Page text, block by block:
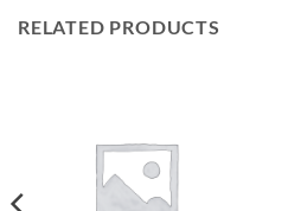
RELATED PRODUCTS